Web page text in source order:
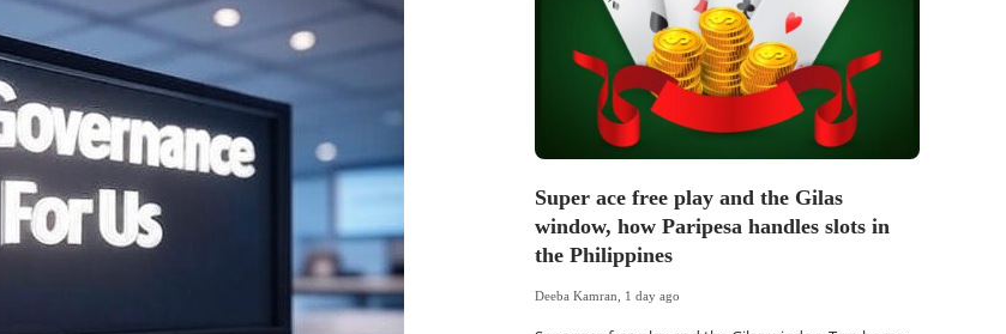
Super ace free play and the Gilas
window, how Paripesa handles slots in
the Philippines
Deeba Kamran, 1 day ago